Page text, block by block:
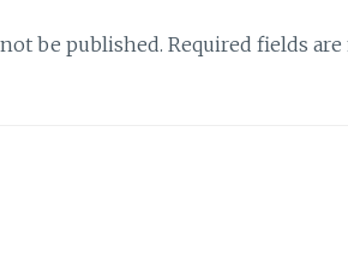
be published. Required fields are